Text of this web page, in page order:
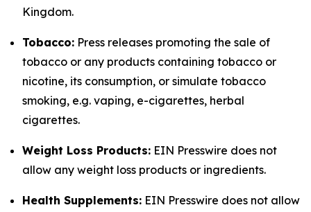
Kingdom.
Tobacco: Press releases promoting the sale of
tobacco or any products containing tobacco or
nicotine, its consumption, or simulate tobacco
smoking, e.g. vaping, e-cigarettes, herbal
cigarettes.
Weight Loss Products: EIN Presswire does not
allow any weight loss products or ingredients.
Health Supplements: EIN Presswire does not allow